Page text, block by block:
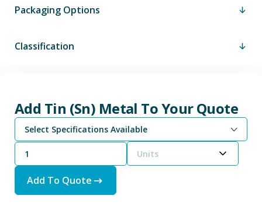
Packaging Options
Classification
Add Tin (Sn) Metal To Your Quote
Select Specifications Available
Units
Add To Quote